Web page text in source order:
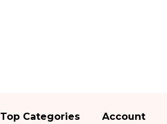
Top Categories Account